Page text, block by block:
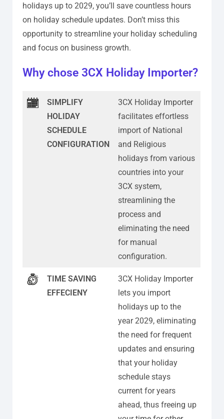
holidays up to 2029, you’ll save countless hours
on holiday schedule updates. Don’t miss this
opportunity to streamline your holiday scheduling
and focus on business growth.
Why chose 3CX Holiday Importer?
SIMPLIFY
HOLIDAY
SCHEDULE
CONFIGURATION
3CX Holiday Importer
facilitates effortless
import of National
and Religious
holidays from various
countries into your
3CX system,
streamlining the
process and
eliminating the need
for manual
configuration.
TIME SAVING
EFFECIENY
3CX Holiday Importer
lets you import
holidays up to the
year 2029, eliminating
the need for frequent
updates and ensuring
that your holiday
schedule stays
current for years
ahead, thus freeing up